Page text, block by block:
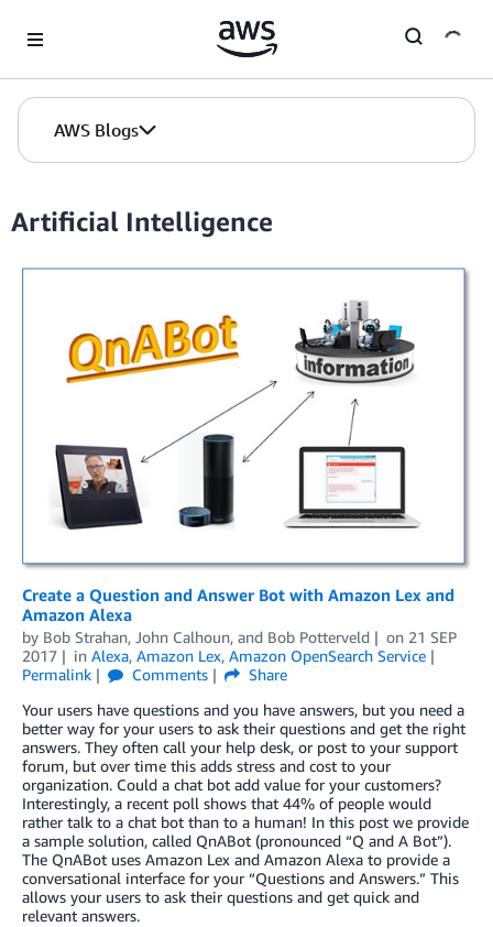
AWS Blogs
Artificial Intelligence
Create a Question and Answer Bot with Amazon Lex and
Amazon Alexa
by Bob Strahan, John Calhoun, and Bob Potterveld on 21 SEP
2017
in Alexa, Amazon Lex, Amazon OpenSearch Service
Permalink
Comments
Share
Your users have questions and you have answers, but you need a
better way for your users to ask their questions and get the right
answers. They often call your help desk, or post to your support
forum, but over time this adds stress and cost to your
organization. Could a chat bot add value for your customers?
Interestingly, a recent poll shows that 44% of people would
rather talk to a chat bot than to a human! In this post we provide
a sample solution, called QnABot (pronounced “Q and A Bot”).
The QnABot uses Amazon Lex and Amazon Alexa to provide a
conversational interface for your “Questions and Answers.” This
allows your users to ask their questions and get quick and
relevant answers.